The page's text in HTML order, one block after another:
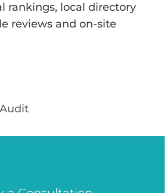
rankings, local directory
reviews and on-site